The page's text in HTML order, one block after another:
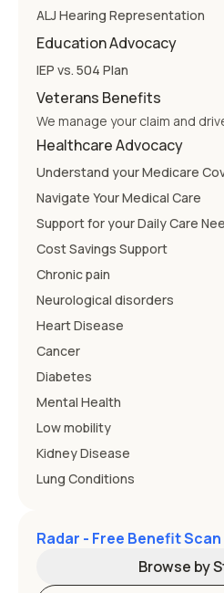
ALJ Hearing Representation
Education Advocacy
IEP vs. 504 Plan
Veterans Benefits
We manage your claim and
Healthcare Advocacy
Understand your Medicare
Navigate Your Medical Care
Support for your Daily Care
Cost Savings Support
Chronic pain
Neurological disorders
Heart Disease
Cancer
Diabetes
Mental Health
Low mobility
Kidney Disease
Lung Conditions
Radar - Free Benefit Scan
Browse by